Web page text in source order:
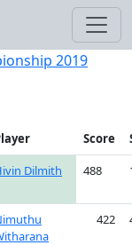
2019
Score
Dilmith 488
422